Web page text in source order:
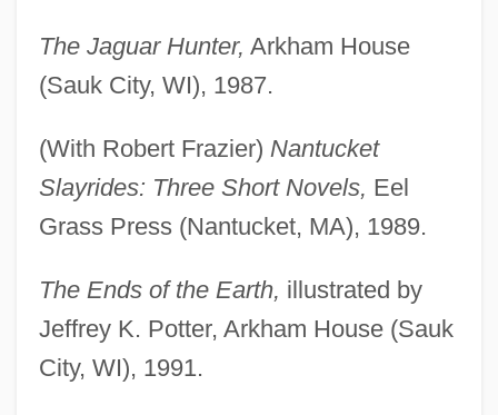
The Jaguar Hunter, Arkham House
(Sauk City, WI), 1987.
(With Robert Frazier) Nantucket
Slayrides: Three Short Novels, Eel
Grass Press (Nantucket, MA), 1989.
The Ends of the Earth, illustrated by
Jeffrey K. Potter, Arkham House (Sauk
City, WI), 1991.